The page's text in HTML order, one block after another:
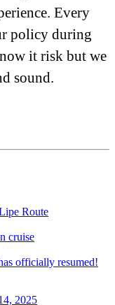
Every
policy during
it risk but we
sound.
Route
cruise
officially resumed!
2025